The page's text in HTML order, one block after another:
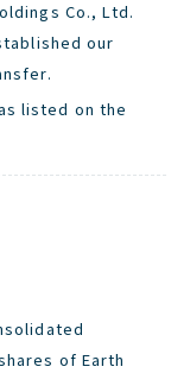
Co., Ltd.
our
listed on the
of Earth